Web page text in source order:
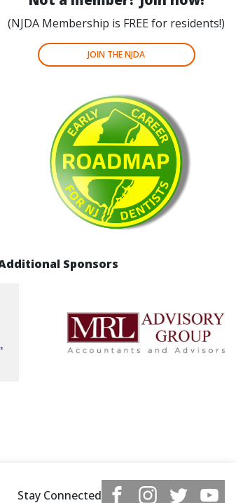
(NJDA Membership is FREE for residents!)
JOIN THE NJDA
Sponsors
Stay Connected